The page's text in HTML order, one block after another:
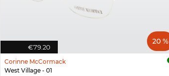
€79.20
20 %
Corinne McCormack
West Village - 01